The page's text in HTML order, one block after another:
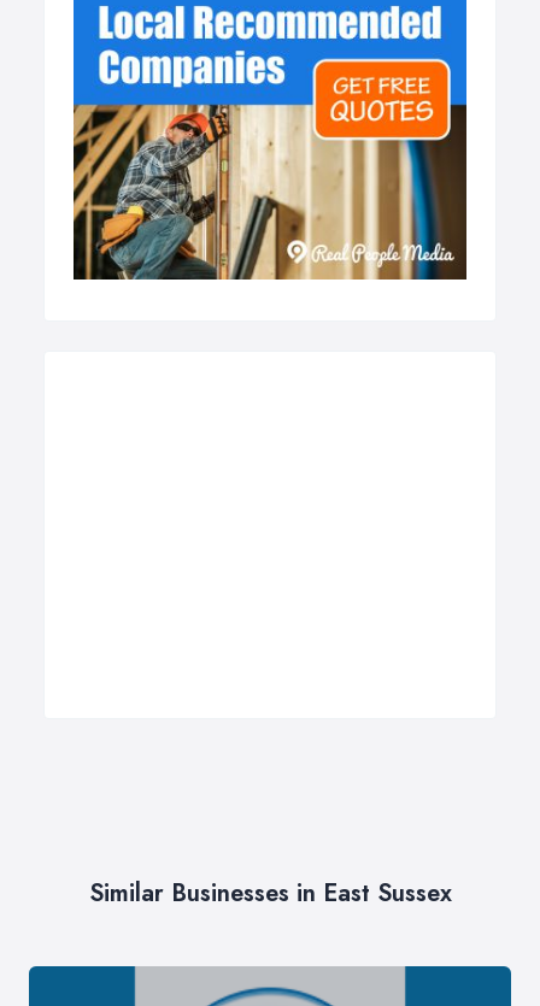
Similar Businesses in East Sussex